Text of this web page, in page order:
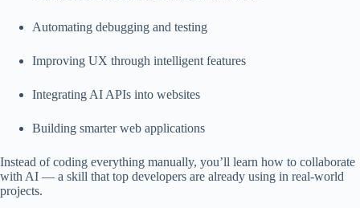
Automating debugging and testing
Improving UX through intelligent features
Integrating AI APIs into websites
Building smarter web applications
Instead of coding everything manually, you’ll learn how to collaborate
with AI — a skill that top developers are already using in real-world
projects.